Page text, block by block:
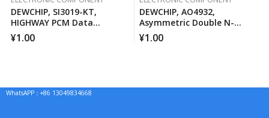
DEWCHIP, SI3019-KT,
HIGHWAY PCM Data
Interface Method Pressure
Expansion SPI Control
¥1.00
DEWCHIP, AO4932,
Asymmetric Double N-
Channel MOSFET Channel
¥1.00
WhatsAPP：+86 13049834668